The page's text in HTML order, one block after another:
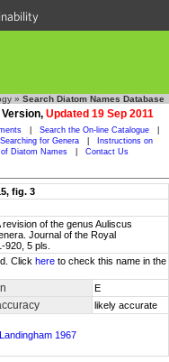
» Search Diatom Names Database
Updated 19 Sep 2011
Search the On-line Catalogue
for Genera
Instructions on
Diatom Names Contact Us
fig. 3
revision of the genus Auliscus
Journal of the Royal
5 pls.
Click here to check this name in the
E
likely accurate
1967